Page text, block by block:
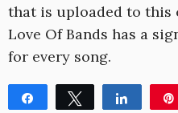
that is uploaded to this
Love Of Bands has a
for every song.
Share Tweet Share